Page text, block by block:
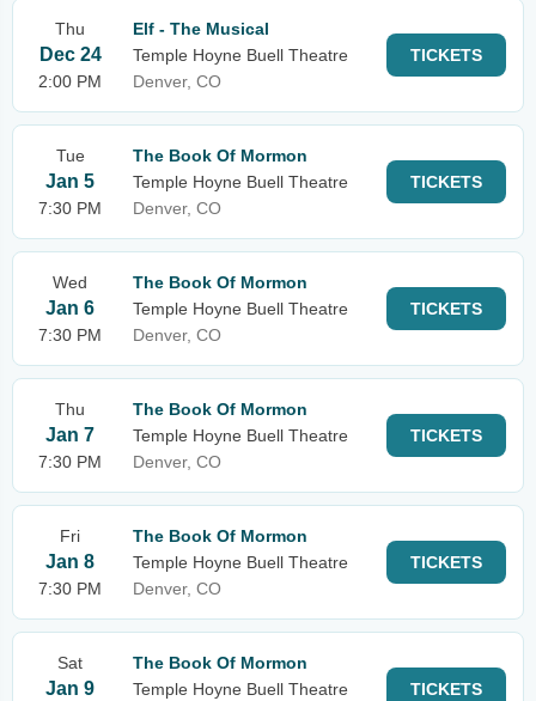
Thu
Dec 24
2:00 PM
Elf - The Musical
Temple Hoyne Buell Theatre
Denver, CO
TICKETS
Tue
Jan 5
7:30 PM
The Book Of Mormon
Temple Hoyne Buell Theatre
Denver, CO
TICKETS
Wed
Jan 6
7:30 PM
The Book Of Mormon
Temple Hoyne Buell Theatre
Denver, CO
TICKETS
Thu
Jan 7
7:30 PM
The Book Of Mormon
Temple Hoyne Buell Theatre
Denver, CO
TICKETS
Fri
Jan 8
7:30 PM
The Book Of Mormon
Temple Hoyne Buell Theatre
Denver, CO
TICKETS
Sat
Jan 9
The Book Of Mormon
Temple Hoyne Buell Theatre
TICKETS